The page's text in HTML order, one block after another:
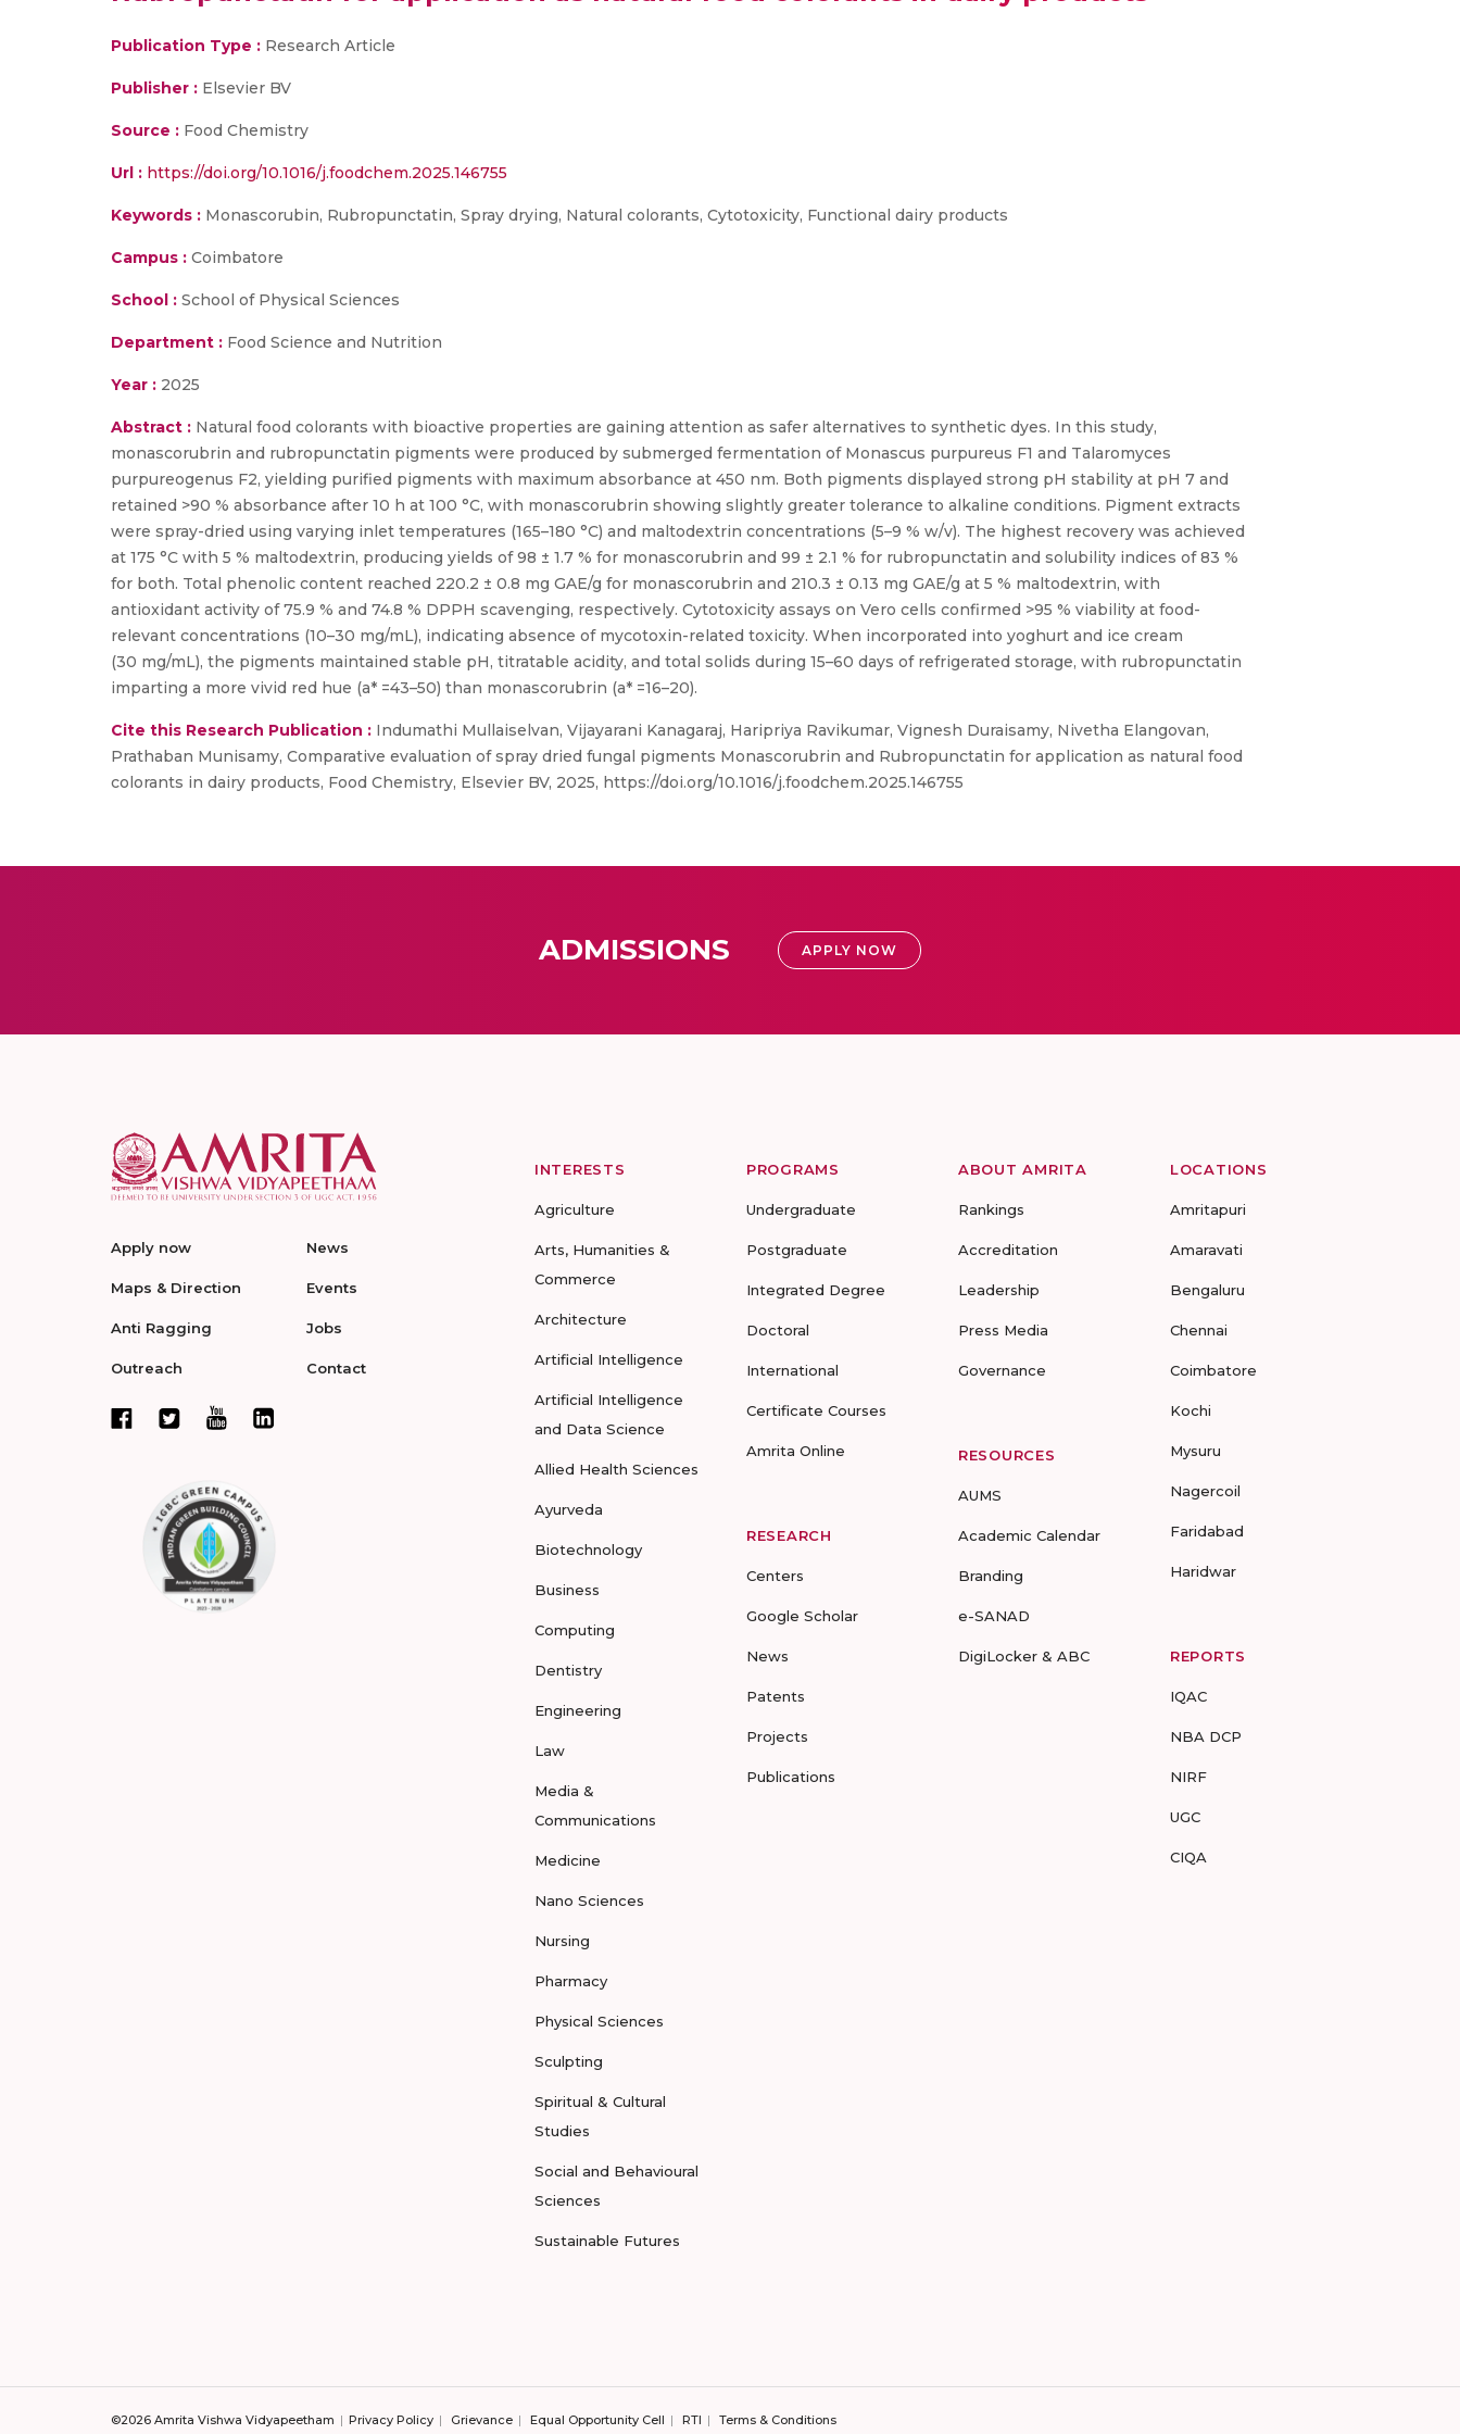
Publication Type : Research Article
Publisher : Elsevier BV
Source : Food Chemistry
Url : https://doi.org/10.1016/j.foodchem.2025.146755
Keywords : Monascorubin, Rubropunctatin, Spray drying, Natural colorants, Cytotoxicity, Functional dairy products
Campus : Coimbatore
School : School of Physical Sciences
Department : Food Science and Nutrition
Year : 2025
Abstract : Natural food colorants with bioactive properties are gaining attention as safer alternatives to synthetic dyes. In this study,
monascorubrin and rubropunctatin pigments were produced by submerged fermentation of Monascus purpureus F1 and Talaromyces
purpureogenus F2, yielding purified pigments with maximum absorbance at 450 nm. Both pigments displayed strong pH stability at pH 7 and
retained >90 % absorbance after 10 h at 100 °C, with monascorubrin showing slightly greater tolerance to alkaline conditions. Pigment extracts
were spray-dried using varying inlet temperatures (165–180 °C) and maltodextrin concentrations (5–9 % w/v). The highest recovery was achieved
at 175 °C with 5 % maltodextrin, producing yields of 98 ± 1.7 % for monascorubrin and 99 ± 2.1 % for rubropunctatin and solubility indices of 83 %
for both. Total phenolic content reached 220.2 ± 0.8 mg GAE/g for monascorubrin and 210.3 ± 0.13 mg GAE/g at 5 % maltodextrin, with
antioxidant activity of 75.9 % and 74.8 % DPPH scavenging, respectively. Cytotoxicity assays on Vero cells confirmed >95 % viability at food-
relevant concentrations (10–30 mg/mL), indicating absence of mycotoxin-related toxicity. When incorporated into yoghurt and ice cream
(30 mg/mL), the pigments maintained stable pH, titratable acidity, and total solids during 15–60 days of refrigerated storage, with rubropunctatin
imparting a more vivid red hue (a* =43–50) than monascorubrin (a* =16–20).
Cite this Research Publication : Indumathi Mullaiselvan, Vijayarani Kanagaraj, Haripriya Ravikumar, Vignesh Duraisamy, Nivetha Elangovan,
Prathaban Munisamy, Comparative evaluation of spray dried fungal pigments Monascorubrin and Rubropunctatin for application as natural food
colorants in dairy products, Food Chemistry, Elsevier BV, 2025, https://doi.org/10.1016/j.foodchem.2025.146755
ADMISSIONS APPLY NOW
Apply now
Maps & Direction
Anti Ragging
Outreach
News
Events
Jobs
Contact
INTERESTS
Agriculture
Arts, Humanities &
Commerce
Architecture
Artificial Intelligence
Artificial Intelligence
and Data Science
Allied Health Sciences
Ayurveda
Biotechnology
Business
Computing
Dentistry
Engineering
Law
Media &
Communications
Medicine
Nano Sciences
Nursing
Pharmacy
Physical Sciences
Sculpting
Spiritual & Cultural
Studies
Social and Behavioural
Sciences
Sustainable Futures
PROGRAMS
Undergraduate
Postgraduate
Integrated Degree
Doctoral
International
Certificate Courses
Amrita Online
RESEARCH
Centers
Google Scholar
News
Patents
Projects
Publications
ABOUT AMRITA
Rankings
Accreditation
Leadership
Press Media
Governance
RESOURCES
AUMS
Academic Calendar
Branding
e-SANAD
DigiLocker & ABC
LOCATIONS
Amritapuri
Amaravati
Bengaluru
Chennai
Coimbatore
Kochi
Mysuru
Nagercoil
Faridabad
Haridwar
REPORTS
IQAC
NBA DCP
NIRF
UGC
CIQA
©2026 Amrita Vishwa Vidyapeetham Privacy Policy Grievance Equal Opportunity Cell RTI Terms & Conditions